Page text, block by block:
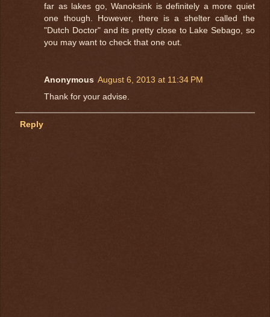
far as lakes go, Wanoksink is definitely a more quiet
one though. However, there is a shelter called the
"Dutch Doctor" and its pretty close to Lake Sebago, so
you may want to check that one out.
Anonymous August 6, 2013 at 11:34 PM
Thank for your advise.
Reply